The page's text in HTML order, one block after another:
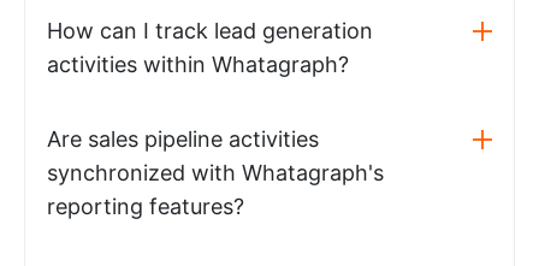
How can I track lead generation
activities within Whatagraph?
Are sales pipeline activities
synchronized with Whatagraph's
reporting features?